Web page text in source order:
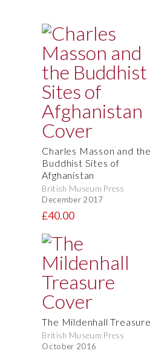
Charles Masson and the
Buddhist Sites of
Afghanistan
British Museum Press
December 2017
£40.00
The Mildenhall Treasure
British Museum Press
October 2016